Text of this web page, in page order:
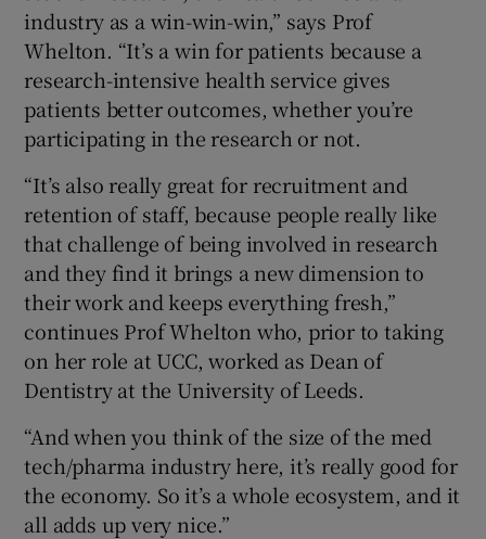
industry as a win-win-win,” says Prof
Whelton. “It’s a win for patients because a
research-intensive health service gives
patients better outcomes, whether you’re
participating in the research or not.
“It’s also really great for recruitment and
retention of staff, because people really like
that challenge of being involved in research
and they find it brings a new dimension to
their work and keeps everything fresh,”
continues Prof Whelton who, prior to taking
on her role at UCC, worked as Dean of
Dentistry at the University of Leeds.
“And when you think of the size of the med
tech/pharma industry here, it’s really good for
the economy. So it’s a whole ecosystem, and it
all adds up very nice.”